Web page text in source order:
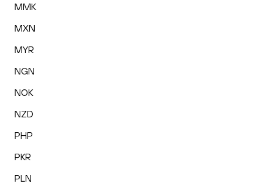
MMK
MXN
MYR
NGN
NOK
NZD
PHP
PKR
PLN